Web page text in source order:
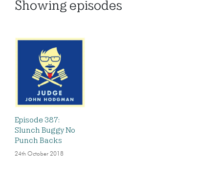
Showing episodes
Episode 387:
Slunch Buggy No
Punch Backs
24th October 2018